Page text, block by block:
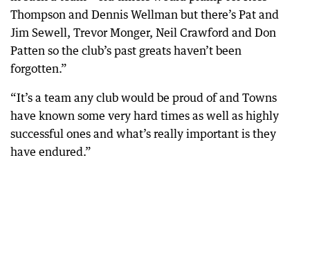
Thompson and Dennis Wellman but there’s Pat and
Jim Sewell, Trevor Monger, Neil Crawford and Don
Patten so the club’s past greats haven’t been
forgotten.”
“It’s a team any club would be proud of and Towns
have known some very hard times as well as highly
successful ones and what’s really important is they
have endured.”